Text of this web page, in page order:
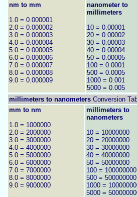
nm to mm
1.0 = 0.000001
2.0 = 0.000002
3.0 = 0.000003
4.0 = 0.000004
5.0 = 0.000005
6.0 = 0.000006
7.0 = 0.000007
8.0 = 0.000008
9.0 = 0.000009
nanometer to
millimeters
10 = 0.00001
20 = 0.00002
30 = 0.00003
40 = 0.00004
50 = 0.00005
100 = 0.0001
500 = 0.0005
1000 = 0.001
5000 = 0.005
millimeters to nanometers Conversion
mm to nm
1.0 = 1000000
2.0 = 2000000
3.0 = 3000000
4.0 = 4000000
5.0 = 5000000
6.0 = 6000000
7.0 = 7000000
8.0 = 8000000
9.0 = 9000000
millimeters to
nanometers
10 = 10000000
20 = 20000000
30 = 30000000
40 = 40000000
50 = 50000000
100 = 100000000
500 = 500000000
1000 =
5000 =